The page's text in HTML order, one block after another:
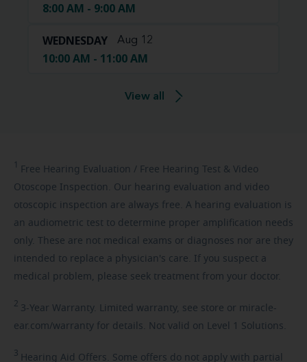
8:00 AM - 9:00 AM
WEDNESDAY Aug 12
10:00 AM - 11:00 AM
View all
1 Free Hearing Evaluation / Free Hearing Test & Video
Otoscope Inspection. Our hearing evaluation and video
otoscopic inspection are always free. A hearing evaluation is
an audiometric test to determine proper amplification needs
only. These are not medical exams or diagnoses nor are they
intended to replace a physician's care. If you suspect a
medical problem, please seek treatment from your doctor.
2 3-Year Warranty. Limited warranty, see store or miracle-
ear.com/warranty for details. Not valid on Level 1 Solutions.
3 Hearing Aid Offers. Some offers do not apply with partial